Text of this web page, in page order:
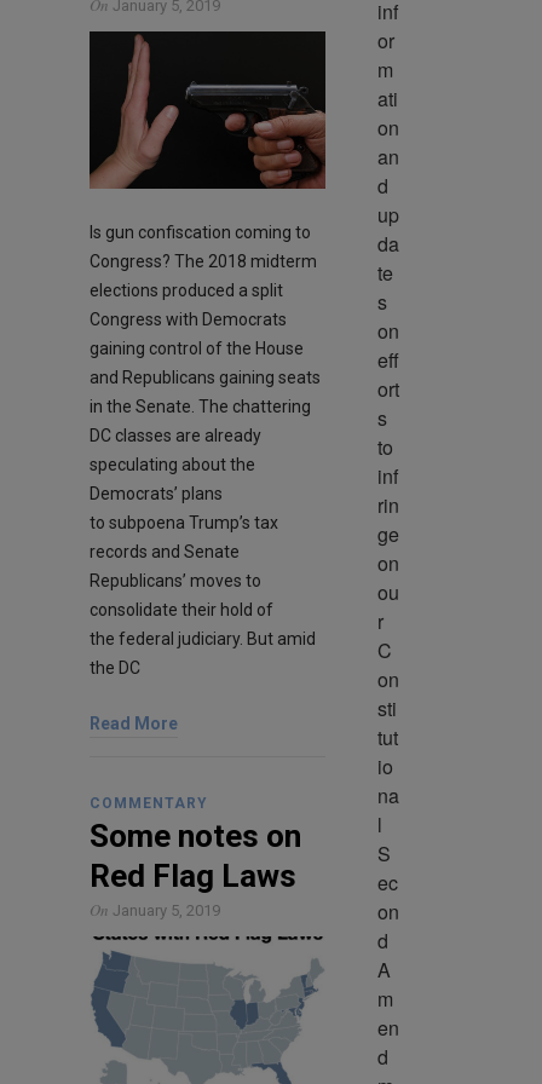
On January 5, 2019
Is gun confiscation coming to
Congress? The 2018 midterm
elections produced a split
Congress with Democrats
gaining control of the House
and Republicans gaining seats
in the Senate. The chattering
DC classes are already
speculating about the
Democrats’ plans
to subpoena Trump’s tax
records and Senate
Republicans’ moves to
consolidate their hold of
the federal judiciary. But amid
the DC
Read More
COMMENTARY
Some notes on
Red Flag Laws
On January 5, 2019
inf
or
m
ati
on
an
d
up
da
te
s
on
eff
ort
s
to
inf
rin
ge
on
ou
r
C
on
sti
tut
io
na
l
S
ec
on
d
A
m
en
d